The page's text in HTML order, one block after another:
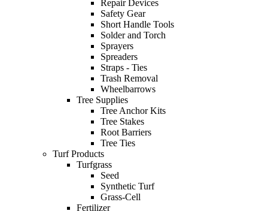
Repair Devices
Safety Gear
Short Handle Tools
Solder and Torch
Sprayers
Spreaders
Straps - Ties
Trash Removal
Wheelbarrows
Tree Supplies
Tree Anchor Kits
Tree Stakes
Root Barriers
Tree Ties
Turf Products
Turfgrass
Seed
Synthetic Turf
Grass-Cell
Fertilizer